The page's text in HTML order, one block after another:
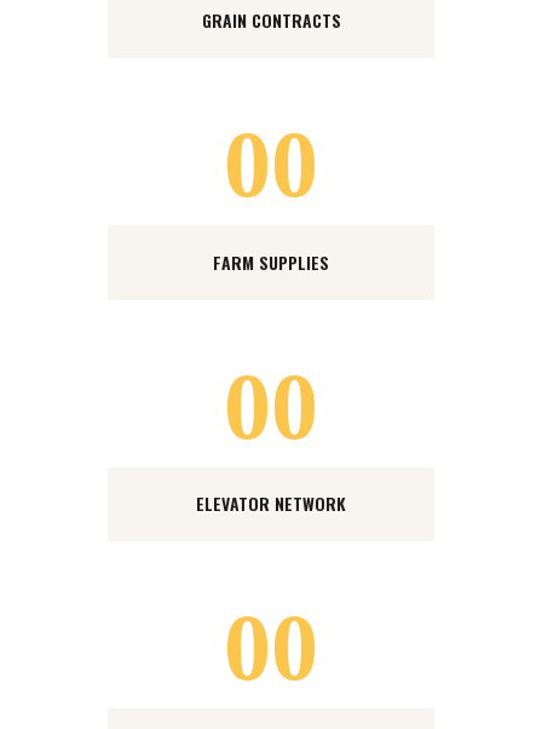
GRAIN CONTRACTS
00
FARM SUPPLIES
00
ELEVATOR NETWORK
00